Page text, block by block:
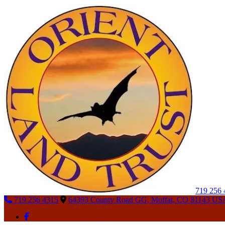
719 256
719 256 4315
64393 County Road GG, Moffat, CO 81143